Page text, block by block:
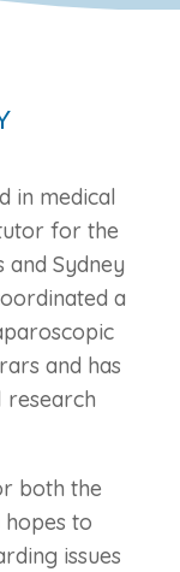
in medical
for the
Sydney
a
and has
research
both the
to
issues